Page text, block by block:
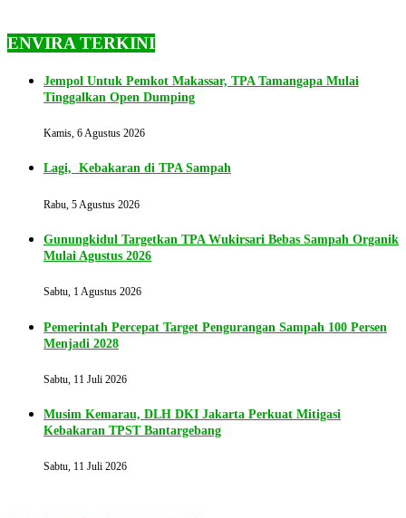
ENVIRA TERKINI
Jempol Untuk Pemkot Makassar, TPA Tamangapa Mulai
Tinggalkan Open Dumping
Kamis, 6 Agustus 2026
Lagi, Kebakaran di TPA Sampah
Rabu, 5 Agustus 2026
Gunungkidul Targetkan TPA Wukirsari Bebas Sampah Organik
Mulai Agustus 2026
Sabtu, 1 Agustus 2026
Pemerintah Percepat Target Pengurangan Sampah 100 Persen
Menjadi 2028
Sabtu, 11 Juli 2026
Musim Kemarau, DLH DKI Jakarta Perkuat Mitigasi
Kebakaran TPST Bantargebang
Sabtu, 11 Juli 2026